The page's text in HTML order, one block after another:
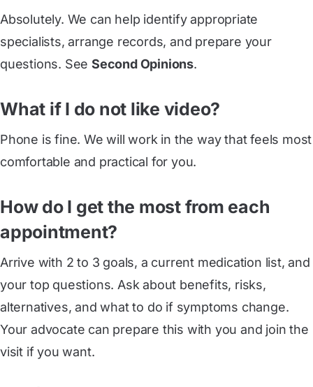
Absolutely. We can help identify appropriate
specialists, arrange records, and prepare your
questions. SeeSecond Opinions.
What if I do not like video?
Phone is fine. We will work in the way that feels most
comfortable and practical for you.
How do I get the most from each
appointment?
Arrive with 2 to 3 goals, a current medication list, and
your top questions. Ask about benefits, risks,
alternatives, and what to do if symptoms change.
Your advocate can prepare this with you and join the
visit if you want.